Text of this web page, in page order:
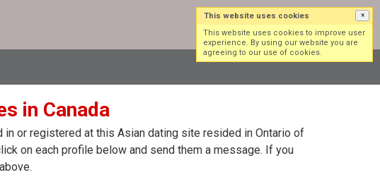
Log in Sign up
in Canada
or registered at this Asian dating site resided in Ontario of
on each profile below and send them a message. If you
This website uses cookies ×
This website uses cookies to improve user
experience. By using our website you are
agreeing to our use of cookies.